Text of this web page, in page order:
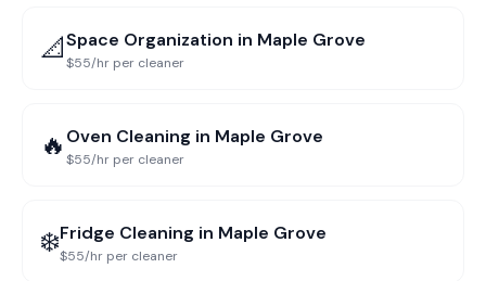
📐Space Organization in Maple Grove
$55/hr per cleaner
🔥 Oven Cleaning in Maple Grove
$55/hr per cleaner
❄️Fridge Cleaning in Maple Grove
$55/hr per cleaner